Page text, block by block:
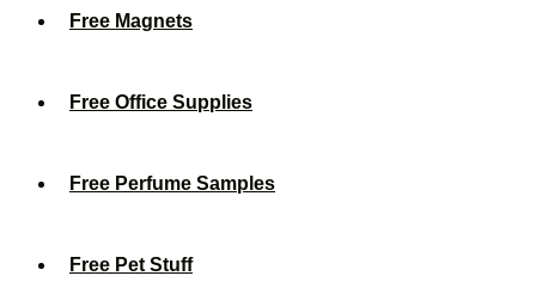
Free Magnets
Free Office Supplies
Free Perfume Samples
Free Pet Stuff